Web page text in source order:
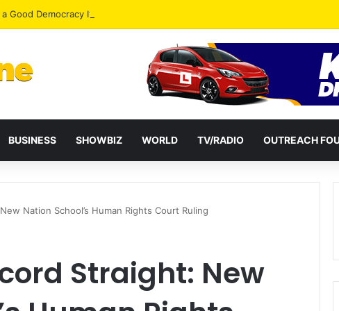
a Good Democracy If Justice Is Not Independent – Andy Kankam
BUSINESS SHOWBIZ WORLD TV/RADIO OUTREACH
Nation School’s Human Rights Court Ruling
Straight: New